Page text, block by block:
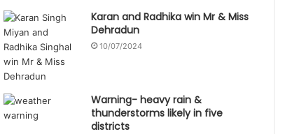
Karan and Radhika win Mr & Miss
Dehradun
10/07/2024
Warning- heavy rain &
thunderstorms likely in five
districts